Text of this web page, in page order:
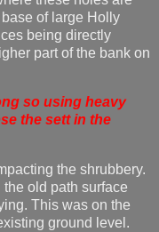
of large Holly
being directly
part of the bank on
so using heavy
the sett in the
the shrubbery.
old path surface
This was on the
ground level.